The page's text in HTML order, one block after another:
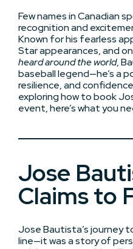
Few names in Canadian
recognition and
Known for his fearless
Star appearances, and
heard around the world,
baseball legend—he’s a
resilience, and
exploring how to book
event, here’s what you
Jose
Claims to
Jose Bautista’s journey
line—it was a story of